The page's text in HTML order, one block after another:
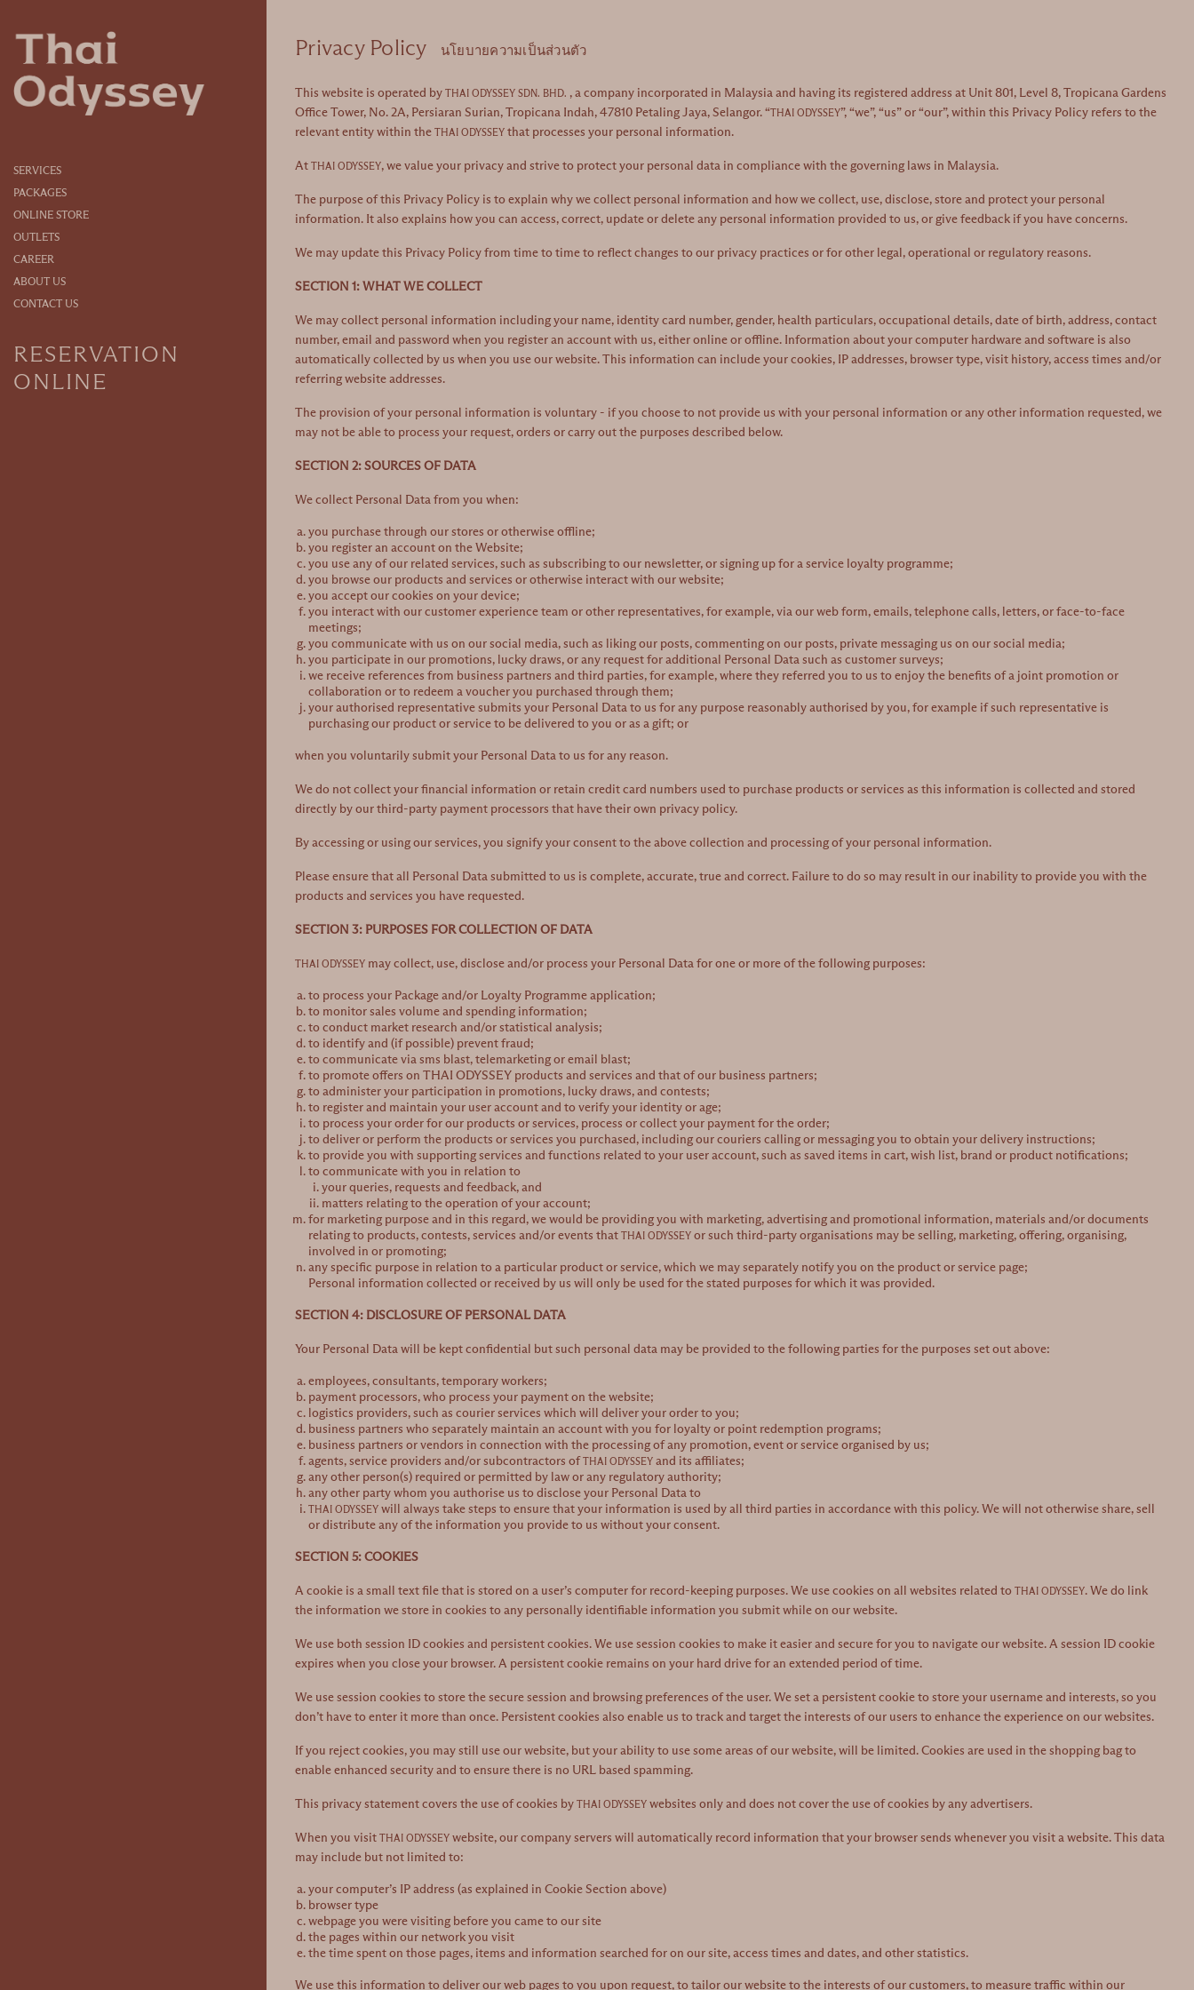
SERVICES
PACKAGES
ONLINE STORE
OUTLETS
CAREER
ABOUT US
CONTACT US
RESERVATION
ONLINE
Privacy Policy นโยบายความเป็นส่วนตัว
This website is operated by THAI ODYSSEY SDN. BHD. , a company incorporated in Malaysia and having its registered address at Unit 801, Level 8, Tropicana Gardens
Office Tower, No. 2A, Persiaran Surian, Tropicana Indah, 47810 Petaling Jaya, Selangor. “THAI ODYSSEY”, “we”, “us” or “our”, within this Privacy Policy refers to the
relevant entity within the THAI ODYSSEY that processes your personal information.
At THAI ODYSSEY, we value your privacy and strive to protect your personal data in compliance with the governing laws in Malaysia.
The purpose of this Privacy Policy is to explain why we collect personal information and how we collect, use, disclose, store and protect your personal
information. It also explains how you can access, correct, update or delete any personal information provided to us, or give feedback if you have concerns.
We may update this Privacy Policy from time to time to reflect changes to our privacy practices or for other legal, operational or regulatory reasons.
SECTION 1: WHAT WE COLLECT
We may collect personal information including your name, identity card number, gender, health particulars, occupational details, date of birth, address, contact
number, email and password when you register an account with us, either online or offline. Information about your computer hardware and software is also
automatically collected by us when you use our website. This information can include your cookies, IP addresses, browser type, visit history, access times and/or
referring website addresses.
The provision of your personal information is voluntary - if you choose to not provide us with your personal information or any other information requested, we
may not be able to process your request, orders or carry out the purposes described below.
SECTION 2: SOURCES OF DATA
We collect Personal Data from you when:
you purchase through our stores or otherwise offline;
you register an account on the Website;
you use any of our related services, such as subscribing to our newsletter, or signing up for a service loyalty programme;
you browse our products and services or otherwise interact with our website;
you accept our cookies on your device;
you interact with our customer experience team or other representatives, for example, via our web form, emails, telephone calls, letters, or face-to-face
meetings;
you communicate with us on our social media, such as liking our posts, commenting on our posts, private messaging us on our social media;
you participate in our promotions, lucky draws, or any request for additional Personal Data such as customer surveys;
we receive references from business partners and third parties, for example, where they referred you to us to enjoy the benefits of a joint promotion or
collaboration or to redeem a voucher you purchased through them;
your authorised representative submits your Personal Data to us for any purpose reasonably authorised by you, for example if such representative is
purchasing our product or service to be delivered to you or as a gift; or
when you voluntarily submit your Personal Data to us for any reason.
We do not collect your financial information or retain credit card numbers used to purchase products or services as this information is collected and stored
directly by our third-party payment processors that have their own privacy policy.
By accessing or using our services, you signify your consent to the above collection and processing of your personal information.
Please ensure that all Personal Data submitted to us is complete, accurate, true and correct. Failure to do so may result in our inability to provide you with the
products and services you have requested.
SECTION 3: PURPOSES FOR COLLECTION OF DATA
THAI ODYSSEY may collect, use, disclose and/or process your Personal Data for one or more of the following purposes:
to process your Package and/or Loyalty Programme application;
to monitor sales volume and spending information;
to conduct market research and/or statistical analysis;
to identify and (if possible) prevent fraud;
to communicate via sms blast, telemarketing or email blast;
to promote offers on THAI ODYSSEY products and services and that of our business partners;
to administer your participation in promotions, lucky draws, and contests;
to register and maintain your user account and to verify your identity or age;
to process your order for our products or services, process or collect your payment for the order;
to deliver or perform the products or services you purchased, including our couriers calling or messaging you to obtain your delivery instructions;
to provide you with supporting services and functions related to your user account, such as saved items in cart, wish list, brand or product notifications;
to communicate with you in relation to
your queries, requests and feedback, and
matters relating to the operation of your account;
for marketing purpose and in this regard, we would be providing you with marketing, advertising and promotional information, materials and/or documents
relating to products, contests, services and/or events that THAI ODYSSEY or such third-party organisations may be selling, marketing, offering, organising,
involved in or promoting;
any specific purpose in relation to a particular product or service, which we may separately notify you on the product or service page;
Personal information collected or received by us will only be used for the stated purposes for which it was provided.
SECTION 4: DISCLOSURE OF PERSONAL DATA
Your Personal Data will be kept confidential but such personal data may be provided to the following parties for the purposes set out above:
employees, consultants, temporary workers;
payment processors, who process your payment on the website;
logistics providers, such as courier services which will deliver your order to you;
business partners who separately maintain an account with you for loyalty or point redemption programs;
business partners or vendors in connection with the processing of any promotion, event or service organised by us;
agents, service providers and/or subcontractors ofTHAI ODYSSEY and its affiliates;
any other person(s) required or permitted by law or any regulatory authority;
any other party whom you authorise us to disclose your Personal Data to
THAI ODYSSEY will always take steps to ensure that your information is used by all third parties in accordance with this policy. We will not otherwise share, sell
or distribute any of the information you provide to us without your consent.
SECTION 5: COOKIES
A cookie is a small text file that is stored on a user’s computer for record-keeping purposes. We use cookies on all websites related to THAI ODYSSEY. We do link
the information we store in cookies to any personally identifiable information you submit while on our website.
We use both session ID cookies and persistent cookies. We use session cookies to make it easier and secure for you to navigate our website. A session ID cookie
expires when you close your browser. A persistent cookie remains on your hard drive for an extended period of time.
We use session cookies to store the secure session and browsing preferences of the user. We set a persistent cookie to store your username and interests, so you
don’t have to enter it more than once. Persistent cookies also enable us to track and target the interests of our users to enhance the experience on our websites.
If you reject cookies, you may still use our website, but your ability to use some areas of our website, will be limited. Cookies are used in the shopping bag to
enable enhanced security and to ensure there is no URL based spamming.
This privacy statement covers the use of cookies by THAI ODYSSEY websites only and does not cover the use of cookies by any advertisers.
When you visit THAI ODYSSEY website, our company servers will automatically record information that your browser sends whenever you visit a website. This data
may include but not limited to:
your computer’s IP address (as explained in Cookie Section above)
browser type
webpage you were visiting before you came to our site
the pages within our network you visit
the time spent on those pages, items and information searched for on our site, access times and dates, and other statistics.
We use this information to deliver our web pages to you upon request, to tailor our website to the interests of our customers, to measure traffic within our